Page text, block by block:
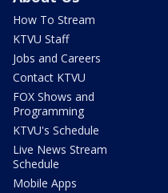
How To Stream
KTVU Staff
Jobs and Careers
Contact KTVU
FOX Shows and
Programming
KTVU's Schedule
Live News Stream
Schedule
Mobile Apps